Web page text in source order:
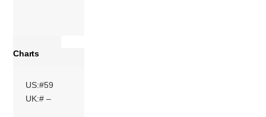
Charts
US:#59
UK:# –